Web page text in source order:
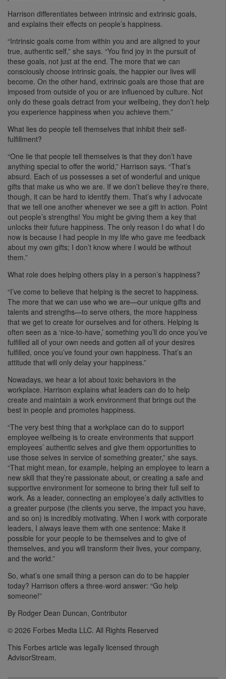
Harrison differentiates between intrinsic and extrinsic goals,
and explains their effects on people’s happiness.
“Intrinsic goals come from within you and are aligned to your
true, authentic self,” she says. “You find joy in the pursuit of
these goals, not just at the end. The more that we can
consciously choose intrinsic goals, the happier our lives will
become. On the other hand, extrinsic goals are those that are
imposed from outside of you or are influenced by culture. Not
only do these goals detract from your wellbeing, they don’t help
you experience happiness when you achieve them.”
What lies do people tell themselves that inhibit their self-
fulfillment?
“One lie that people tell themselves is that they don’t have
anything special to offer the world,” Harrison says. “That’s
absurd. Each of us possesses a set of wonderful and unique
gifts that make us who we are. If we don’t believe they’re there,
though, it can be hard to identify them. That’s why I advocate
that we tell one another whenever we see a gift in action. Point
out people’s strengths! You might be giving them a key that
unlocks their future happiness. The only reason I do what I do
now is because I had people in my life who gave me feedback
about my own gifts; I don’t know where I would be without
them.”
What role does helping others play in a person’s happiness?
“I’ve come to believe that helping is the secret to happiness.
The more that we can use who we are—our unique gifts and
talents and strengths—to serve others, the more happiness
that we get to create for ourselves and for others. Helping is
often seen as a ‘nice-to-have,’ something you’ll do once you’ve
fulfilled all of your own needs and gotten all of your desires
fulfilled, once you’ve found your own happiness. That’s an
attitude that will only delay your happiness.”
Nowadays, we hear a lot about toxic behaviors in the
workplace. Harrison explains what leaders can do to help
create and maintain a work environment that brings out the
best in people and promotes happiness.
“The very best thing that a workplace can do to support
employee wellbeing is to create environments that support
employees’ authentic selves and give them opportunities to
use those selves in service of something greater,” she says.
“That might mean, for example, helping an employee to learn a
new skill that they’re passionate about, or creating a safe and
supportive environment for someone to bring their full self to
work. As a leader, connecting an employee’s daily activities to
a greater purpose (the clients you serve, the impact you have,
and so on) is incredibly motivating. When I work with corporate
leaders, I always leave them with one sentence: Make it
possible for your people to be themselves and to give of
themselves, and you will transform their lives, your company,
and the world.”
So, what’s one small thing a person can do to be happier
today? Harrison offers a three-word answer: “Go help
someone!”
By Rodger Dean Duncan, Contributor
© 2026 Forbes Media LLC. All Rights Reserved
This Forbes article was legally licensed through
AdvisorStream.